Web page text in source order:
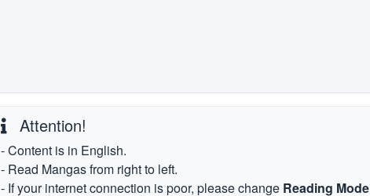
Attention!
- Content is in English.
- Read Mangas from right to left.
- If your internet connection is poor, please change Reading Mode